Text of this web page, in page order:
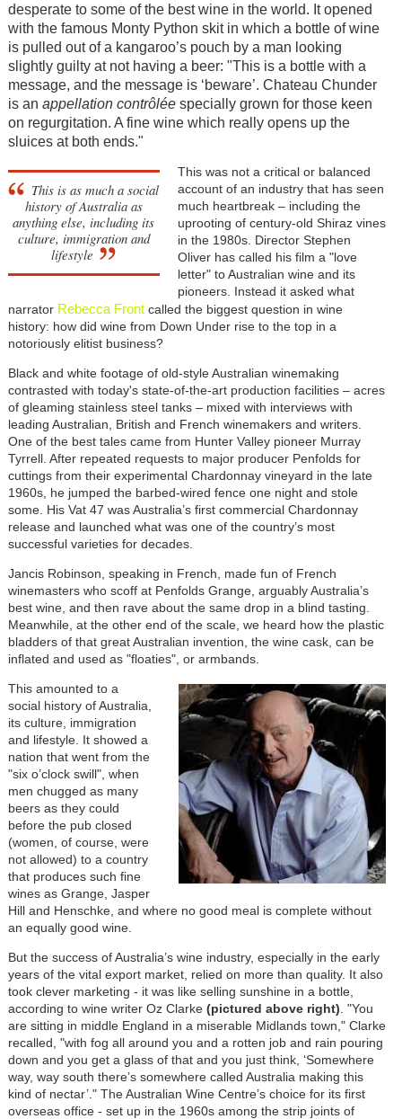
desperate to some of the best wine in the world. It opened
with the famous Monty Python skit in which a bottle of wine
is pulled out of a kangaroo’s pouch by a man looking
slightly guilty at not having a beer: "This is a bottle with a
message, and the message is ‘beware’. Chateau Chunder
is an appellation contrôléespecially grown for those keen
on regurgitation. A fine wine which really opens up the
sluices at both ends."
This is as much a social
history of Australia as
anything else, including its
culture, immigration and
lifestyle
This was not a critical or balanced
account of an industry that has seen
much heartbreak – including the
uprooting of century-old Shiraz vines
in the 1980s. Director Stephen
Oliver has called his film a "love
letter" to Australian wine and its
pioneers. Instead it asked what
narrator Rebecca Frontcalled the biggest question in wine
history: how did wine from Down Under rise to the top in a
notoriously elitist business?
Black and white footage of old-style Australian winemaking
contrasted with today's state-of-the-art production facilities – acres
of gleaming stainless steel tanks – mixed with interviews with
leading Australian, British and French winemakers and writers.
One of the best tales came from Hunter Valley pioneer Murray
Tyrrell. After repeated requests to major producer Penfolds for
cuttings from their experimental Chardonnay vineyard in the late
1960s, he jumped the barbed-wired fence one night and stole
some. His Vat 47 was Australia’s first commercial Chardonnay
release and launched what was one of the country’s most
successful varieties for decades.
Jancis Robinson, speaking in French, made fun of French
winemasters who scoff at Penfolds Grange, arguably Australia’s
best wine, and then rave about the same drop in a blind tasting.
Meanwhile, at the other end of the scale, we heard how the plastic
bladders of that great Australian invention, the wine cask, can be
inflated and used as "floaties", or armbands.
This amounted to a
social history of Australia,
its culture, immigration
and lifestyle. It showed a
nation that went from the
"six o’clock swill", when
men chugged as many
beers as they could
before the pub closed
(women, of course, were
not allowed) to a country
that produces such fine
wines as Grange, Jasper
Hill and Henschke, and where no good meal is complete without
an equally good wine.
But the success of Australia’s wine industry, especially in the early
years of the vital export market, relied on more than quality. It also
took clever marketing - it was like selling sunshine in a bottle,
according towine writer Oz Clarke(pictured above right) . "You
are sitting in middle England in a miserable Midlands town," Clarke
recalled, "with fog all around you and a rotten job and rain pouring
down and you get a glass of that and you just think, ‘Somewhere
way, way south there’s somewhere called Australia making this
kind of nectar’." The Australian Wine Centre’s choice for its first
overseas office - set up in the 1960s among the strip joints of